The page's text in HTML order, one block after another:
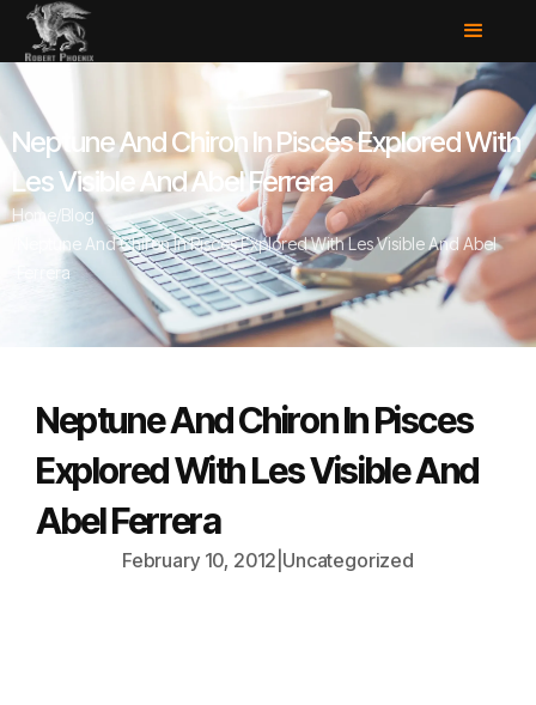
Neptune And Chiron In Pisces Explored With
Les Visible And Abel Ferrera
Home
Blog
Neptune And Chiron In Pisces Explored With Les Visible And Abel
Ferrera
Neptune And Chiron In Pisces
Explored With Les Visible And
Abel Ferrera
February 10, 2012 Uncategorized